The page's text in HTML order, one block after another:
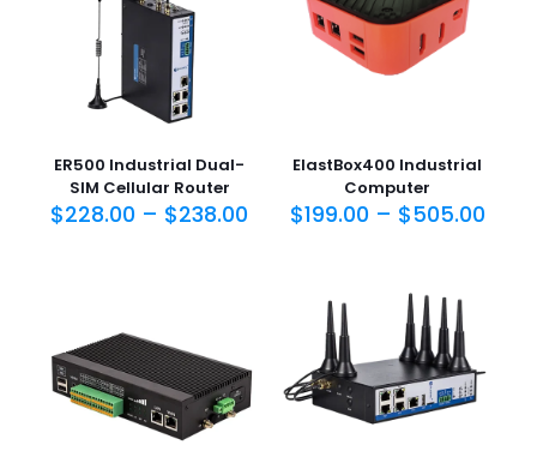
ER500 Industrial Dual-
SIM Cellular Router
$228.00 – $238.00
ElastBox400 Industrial
Computer
$199.00 – $505.00